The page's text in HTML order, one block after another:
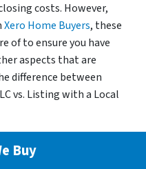
costs. However,
Xero Home Buyers, these
of to ensure you have
aspects that are
difference between
vs. Listing with a Local
Buy